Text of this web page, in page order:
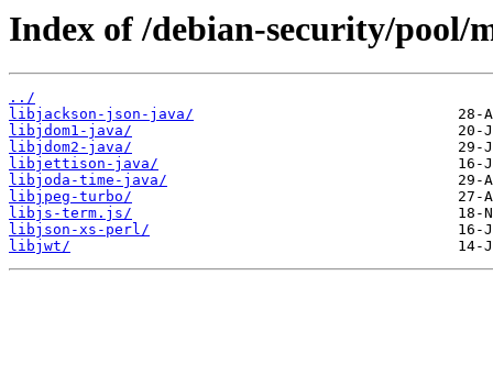
Index of /debian-security/pool/
../
libjackson-json-java/
libjdom1-java/
libjdom2-java/
libjettison-java/
libjoda-time-java/
libjpeg-turbo/
libjs-term.js/
libjson-xs-perl/
libjwt/